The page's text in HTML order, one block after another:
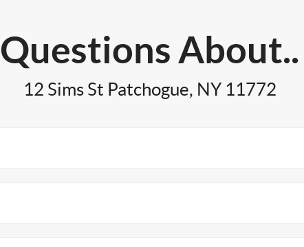
Questions About..
12 Sims St Patchogue, NY 11772